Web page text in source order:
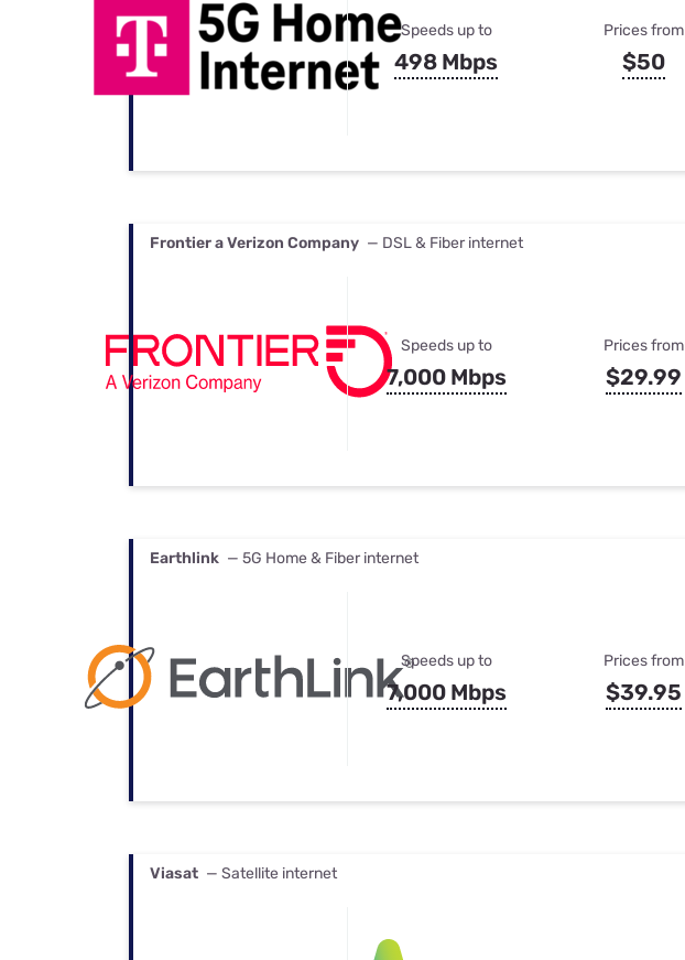
Speeds up to
498 Mbps
Prices from
$50
Frontier a Verizon Company — DSL & Fiber internet
Speeds up to
7,000 Mbps
Prices from
$29.99
Earthlink — 5G Home & Fiber internet
Speeds up to
7,000 Mbps
Prices from
$39.95
Viasat — Satellite internet